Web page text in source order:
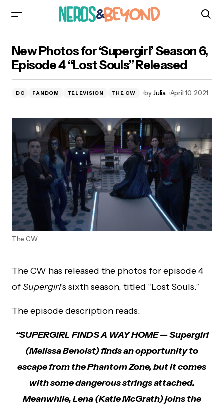
“Lost Souls” Released
New Photos for ‘Supergirl’ Season 6,
Episode 4 “Lost Souls” Released
DC FANDOM TELEVISION THE CW byJulia April 10, 2021
The CW
The CW has released the photos for episode 4
ofSupergirl‘s sixth season, titled “Lost Souls.”
The episode description reads:
“SUPERGIRL FINDS A WAY HOME — Supergirl
(Melissa Benoist) finds an opportunity to
escape from the Phantom Zone, but it comes
with some dangerous strings attached.
Meanwhile, Lena (Katie McGrath) joins the